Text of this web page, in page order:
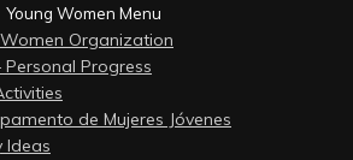
Young Women Menu
Organization
Progress
de Mujeres Jóvenes
Ideas